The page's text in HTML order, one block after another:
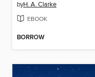
byH. A. Clarke
EBOOK
BORROW